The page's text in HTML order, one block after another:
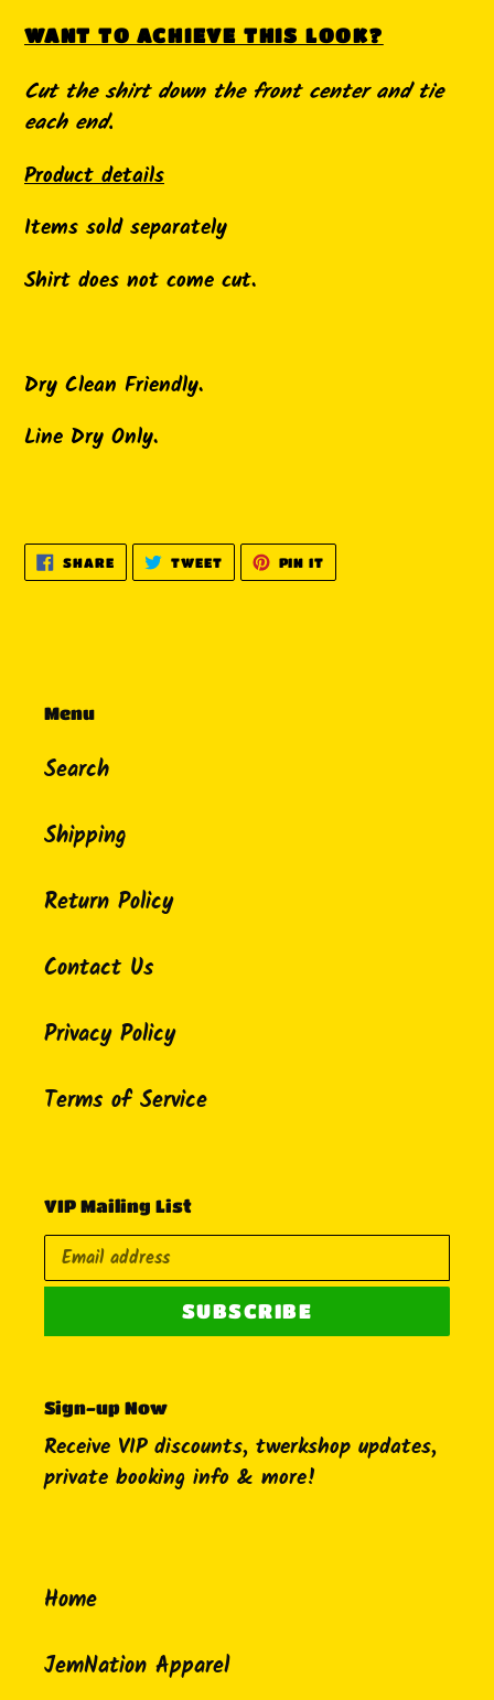
product
your
cart
WANT TO ACHIEVE THIS LOOK?
Cut the shirt down the front center and tie
each end.
Product details
Items sold separately
Shirt does not come cut.
Dry Clean Friendly.
Line Dry Only.
SHARESHARE
ON
FACEBOOK
TWEETTWEET
TWITTER
PIN IT
PINTEREST
Menu
Search
Shipping
Return Policy
Contact Us
Privacy Policy
Terms of Service
VIP Mailing List
SUBSCRIBE
Sign-up Now
Receive VIP discounts, twerkshop updates,
private booking info & more!
Home
JemNation Apparel